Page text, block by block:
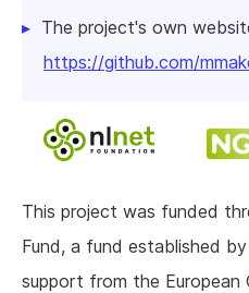
The project's own
https://github.com/
This project was funded
Fund, a fund established by
support from the European